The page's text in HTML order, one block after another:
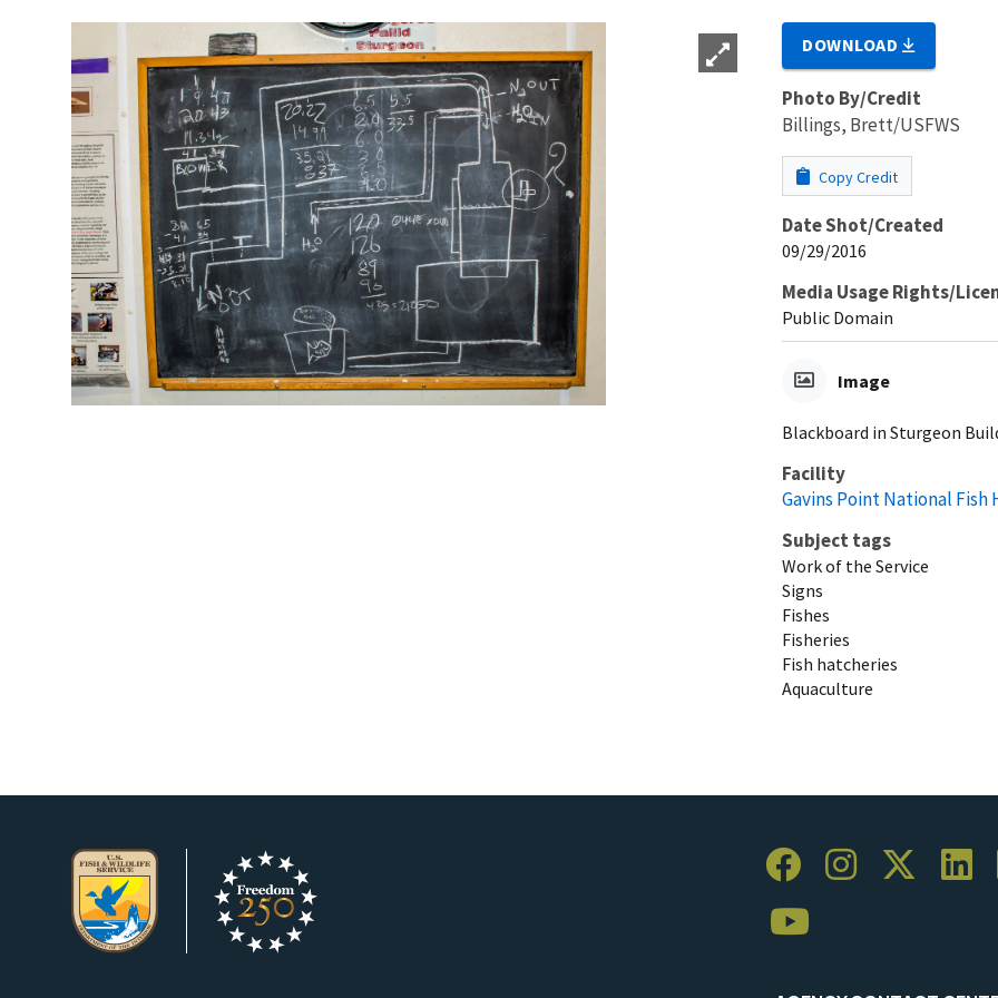
DOWNLOAD
Photo By/Credit
Billings, Brett/USFWS
Copy Credit
Date Shot/Created
09/29/2016
Media Usage Rights/
Public Domain
Image
Blackboard in Sturgeon
Facility
Gavins Point National Fish
Subject tags
Work of the Service
Signs
Fishes
Fisheries
Fish hatcheries
Aquaculture